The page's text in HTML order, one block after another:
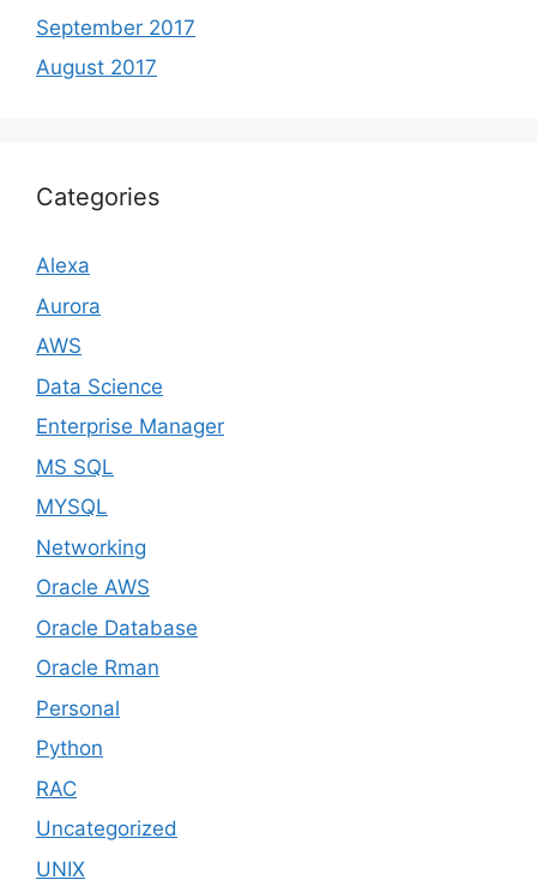
September 2017
August 2017
Categories
Alexa
Aurora
AWS
Data Science
Enterprise Manager
MS SQL
MYSQL
Networking
Oracle AWS
Oracle Database
Oracle Rman
Personal
Python
RAC
Uncategorized
UNIX